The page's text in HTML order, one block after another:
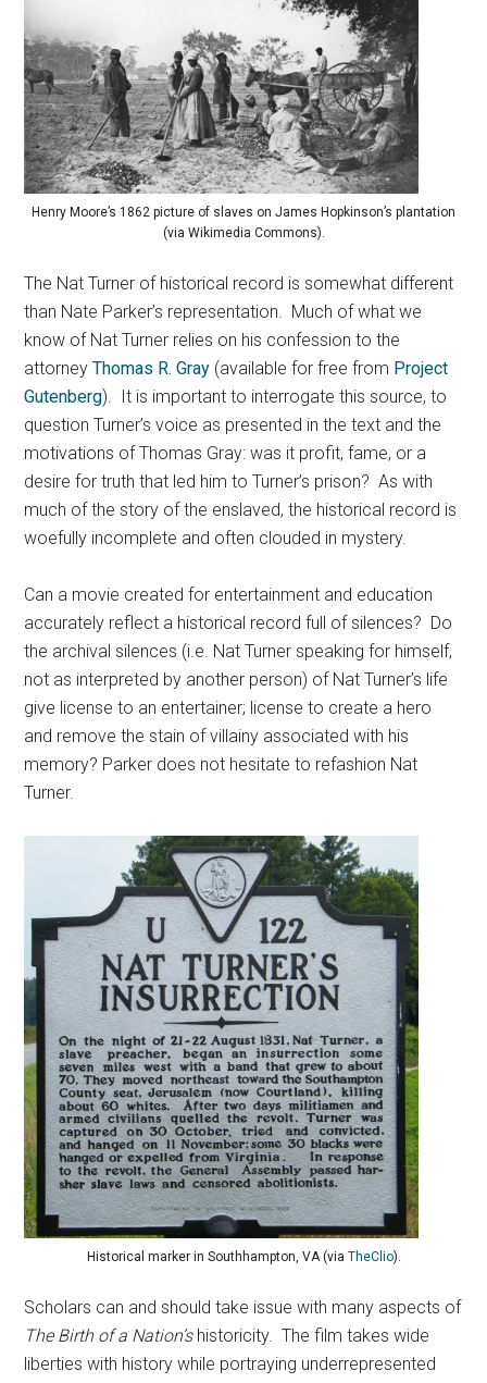
Henry Moore’s 1862 picture of slaves on James Hopkinson’s plantation
(via Wikimedia Commons).
The Nat Turner of historical record is somewhat different
than Nate Parker’s representation. Much of what we
know of Nat Turner relies on his confession to the
attorneyThomas R. Gray (available for free from Project
Gutenberg). It is important to interrogate this source, to
question Turner’s voice as presented in the text and the
motivations of Thomas Gray: was it profit, fame, or a
desire for truth that led him to Turner’s prison? As with
much of the story of the enslaved, the historical record is
woefully incomplete and often clouded in mystery.
Can a movie created for entertainment and education
accurately reflect a historical record full of silences? Do
the archival silences (i.e. Nat Turner speaking for himself,
not as interpreted by another person) of Nat Turner’s life
give license to an entertainer; license to create a hero
and remove the stain of villainy associated with his
memory? Parker does not hesitate to refashion Nat
Turner.
Historical marker in Southhampton, VA (via TheClio).
Scholars can and should take issue with many aspects of
The Birth of a Nation’shistoricity. The film takes wide
liberties with history while portraying underrepresented